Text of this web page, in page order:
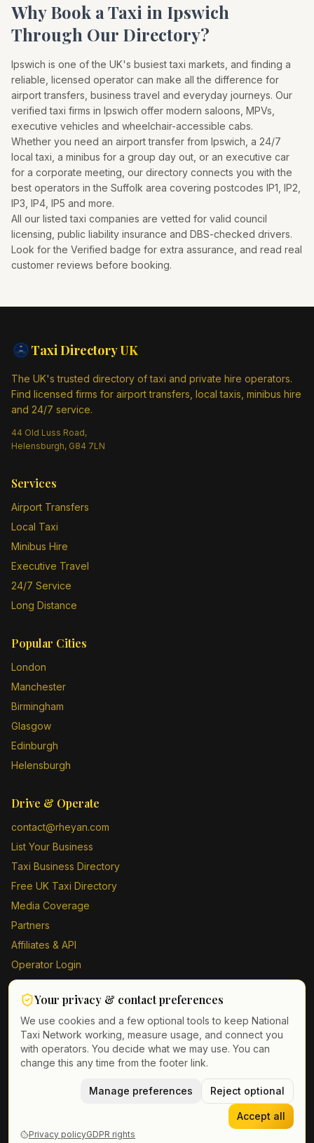
Why Book a Taxi in Ipswich
Through Our Directory?
Ipswich is one of the UK's busiest taxi markets, and finding a
reliable, licensed operator can make all the difference for
airport transfers, business travel and everyday journeys. Our
verified taxi firms in Ipswich offer modern saloons, MPVs,
executive vehicles and wheelchair-accessible cabs.
Whether you need an airport transfer from Ipswich , a 24/7
local taxi, a minibus for a group day out, or an executive car
for a corporate meeting, our directory connects you with the
best operators in the Suffolk area covering postcodes IP1, IP2,
IP3, IP4, IP5 and more.
All our listed taxi companies are vetted for valid council
licensing, public liability insurance and DBS-checked drivers.
Look for the Verified badge for extra assurance, and read real
customer reviews before booking.
Taxi DirectoryUK
The UK's trusted directory of taxi and private hire operators.
Find licensed firms for airport transfers, local taxis, minibus hire
and 24/7 service.
44 Old Luss Road,
Helensburgh, G84 7LN
Services
Airport Transfers
Local Taxi
Minibus Hire
Executive Travel
24/7 Service
Long Distance
Popular Cities
London
Manchester
Birmingham
Glasgow
Edinburgh
Helensburgh
Drive & Operate
contact@rheyan.com
List Your Business
Taxi Business Directory
Free UK Taxi Directory
Media Coverage
Partners
Affiliates & API
Operator Login
Contact Us
Driver Sign Up
Taxi Directory UK. All rights reserved.
Terms of ServiceGDPRCookie & contact preferences
Your privacy & contact preferences
We use cookies and a few optional tools to keep National
Taxi Network working, measure usage, and connect you
with operators. You decide what we may use. You can
change this any time from the footer link.
Privacy policyGDPR rights
Manage preferences Reject optional
Accept all